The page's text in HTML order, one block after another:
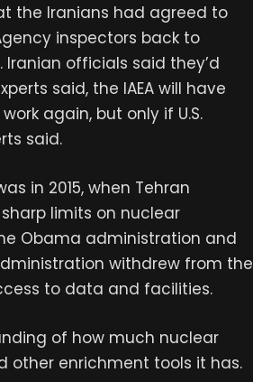
the Iranians had agreed to
inspectors back to
officials said they’d
said, the IAEA will have
again, but only if U.S.
said.
in 2015, when Tehran
limits on nuclear
Obama administration and
withdrew from the
to data and facilities.
of how much nuclear
other enrichment tools it has.